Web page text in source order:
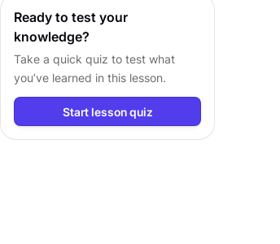
Ready to test your
knowledge?
Take a quick quiz to test what
you’ve learned in this lesson.
Start lesson quiz